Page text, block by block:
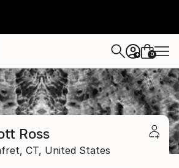
+ 0
Ross
CT, United States